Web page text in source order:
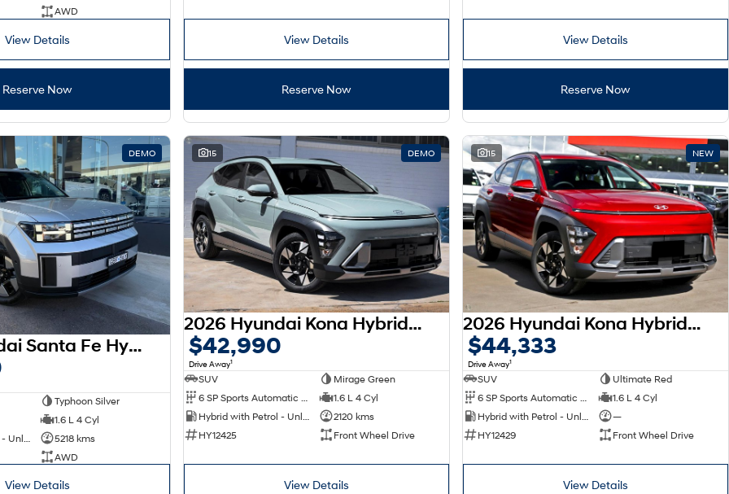
AWD
View Details
Reserve Now
View Details
Reserve Now
View Details
Reserve Now
DEMO
2026 Hyundai Santa Fe Hybrid MX5.V2 MY26 AWD
Typhoon Silver
1.6 L 4 Cyl
5218 kms
AWD
View Details
15 DEMO
2026 Hyundai Kona Hybrid Elite SX2.V3 MY26
$42,990
Drive Away1
SUV
Mirage Green
1.6 L 4 Cyl
2120 kms
HY12425
Front Wheel Drive
View Details
15 NEW
2026 Hyundai Kona Hybrid Elite SX2.V3 MY26
$44,333
Drive Away1
SUV
Ultimate Red
1.6 L 4 Cyl
—
HY12429
Front Wheel Drive
View Details